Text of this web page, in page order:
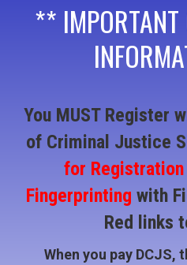
** IMPORTANT
You MUST Register
of Criminal Justice
for Registration
Fingerprinting with
Red links
When you pay DCJS,